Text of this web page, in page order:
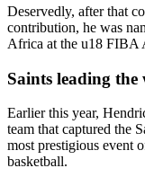
Deservedly, after that
contribution, he was
Africa at the u18 FIBA
Saints leading the
Earlier this year,
team that captured the
most prestigious event
basketball.